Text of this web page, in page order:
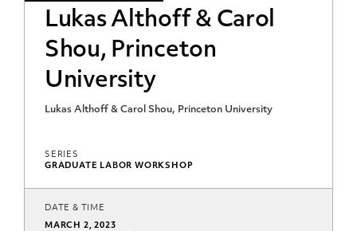
Lukas Althoff & Carol
Shou, Princeton
University
Lukas Althoff & Carol Shou, Princeton University
SERIES
GRADUATE LABOR WORKSHOP
DATE & TIME
MARCH 2, 2023